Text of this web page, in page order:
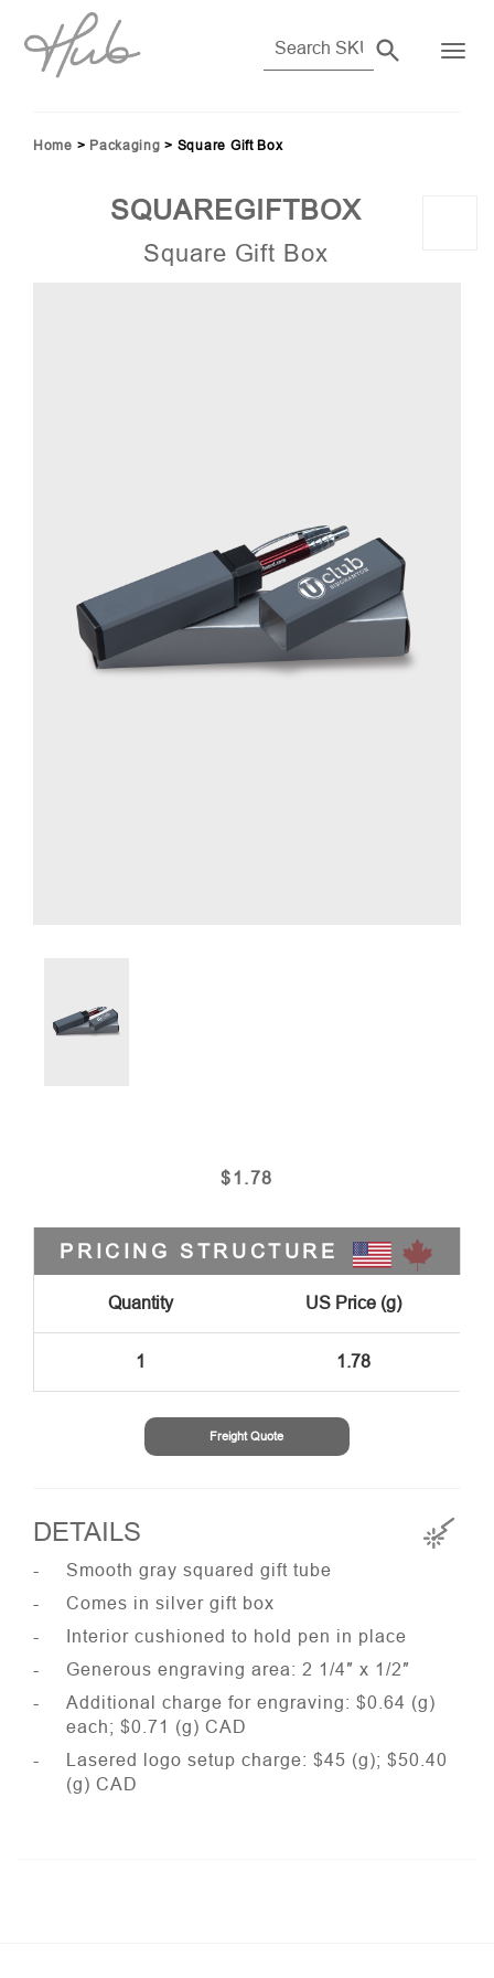
Home > Packaging > Square Gift Box
SQUAREGIFTBOX
Square Gift Box
$1.78
PRICING STRUCTURE
Quantity US Price (g)
1 1.78
Freight Quote
DETAILS
Smooth gray squared gift tube
Comes in silver gift box
Interior cushioned to hold pen in place
Generous engraving area: 2 1/4″ x 1/2″
Additional charge for engraving: $0.64 (g)
each; $0.71 (g) CAD
Lasered logo setup charge: $45 (g); $50.40
(g) CAD